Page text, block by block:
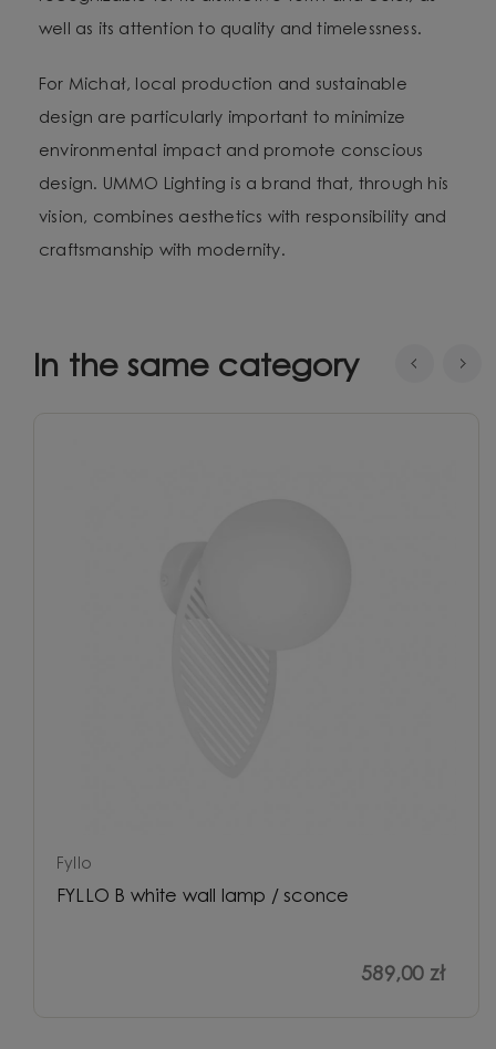
well as its attention to quality and timelessness.
For Michał, local production and sustainable
design are particularly important to minimize
environmental impact and promote conscious
design. UMMO Lighting is a brand that, through his
vision, combines aesthetics with responsibility and
craftsmanship with modernity.
In the same category
Fyllo
FYLLO B white wall lamp / sconce
589,00 zł